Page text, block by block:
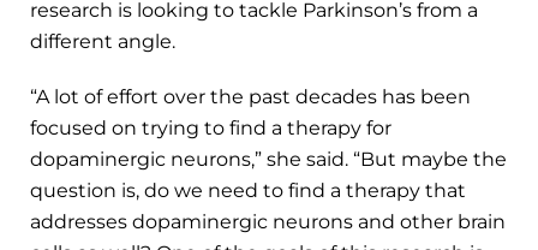
research is looking to tackle Parkinson’s from a
different angle.
“A lot of effort over the past decades has been
focused on trying to find a therapy for
dopaminergic neurons,” she said. “But maybe the
question is, do we need to find a therapy that
addresses dopaminergic neurons and other brain